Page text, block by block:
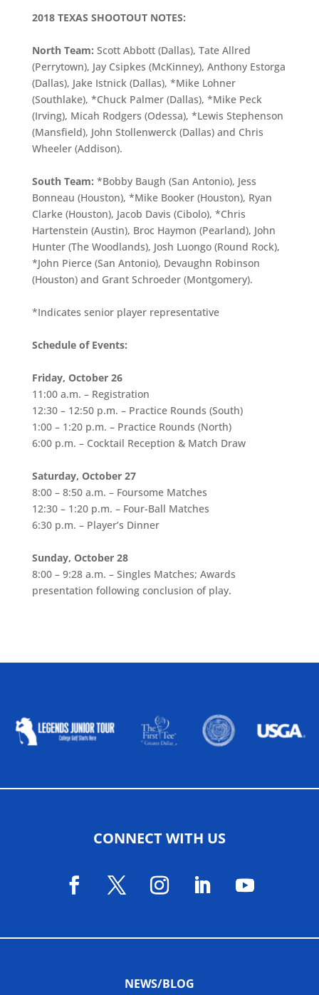
2018 TEXAS SHOOTOUT NOTES:
North Team: Scott Abbott (Dallas), Tate Allred
(Perrytown), Jay Csipkes (McKinney), Anthony Estorga
(Dallas), Jake Istnick (Dallas), *Mike Lohner
(Southlake), *Chuck Palmer (Dallas), *Mike Peck
(Irving), Micah Rodgers (Odessa), *Lewis Stephenson
(Mansfield), John Stollenwerck (Dallas) and Chris
Wheeler (Addison).
South Team: *Bobby Baugh (San Antonio), Jess
Bonneau (Houston), *Mike Booker (Houston), Ryan
Clarke (Houston), Jacob Davis (Cibolo), *Chris
Hartenstein (Austin), Broc Haymon (Pearland), John
Hunter (The Woodlands), Josh Luongo (Round Rock),
*John Pierce (San Antonio), Devaughn Robinson
(Houston) and Grant Schroeder (Montgomery).
*Indicates senior player representative
Schedule of Events:
Friday, October 26
11:00 a.m. – Registration
12:30 – 12:50 p.m. – Practice Rounds (South)
1:00 – 1:20 p.m. – Practice Rounds (North)
6:00 p.m. – Cocktail Reception & Match Draw
Saturday, October 27
8:00 – 8:50 a.m. – Foursome Matches
12:30 – 1:20 p.m. – Four-Ball Matches
6:30 p.m. – Player’s Dinner
Sunday, October 28
8:00 – 9:28 a.m. – Singles Matches; Awards
presentation following conclusion of play.
CONNECT WITH US
NEWS/BLOG